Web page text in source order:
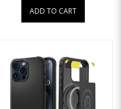
ADD TO CART